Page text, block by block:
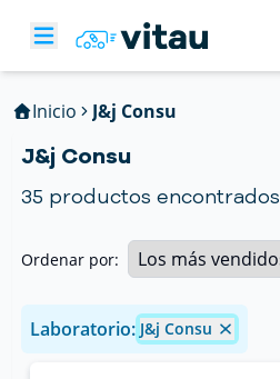
Inicio J&j Consu
J&j Consu
35 productos encontrados
Ordenar por:
Laboratorio: J&j Consu